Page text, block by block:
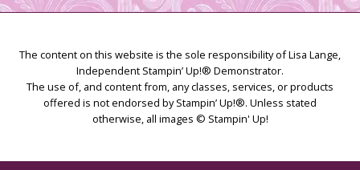
The content on this website is the sole responsibility of Lisa Lange,
Independent Stampin’ Up!® Demonstrator.
The use of, and content from, any classes, services, or products
offered is not endorsed by Stampin’ Up!®. Unless stated
otherwise, all images © Stampin' Up!